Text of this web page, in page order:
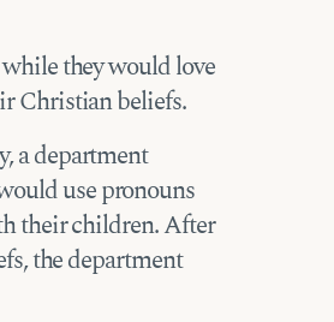
they would love
Christian beliefs.
a department
use pronouns
their children. After
the department